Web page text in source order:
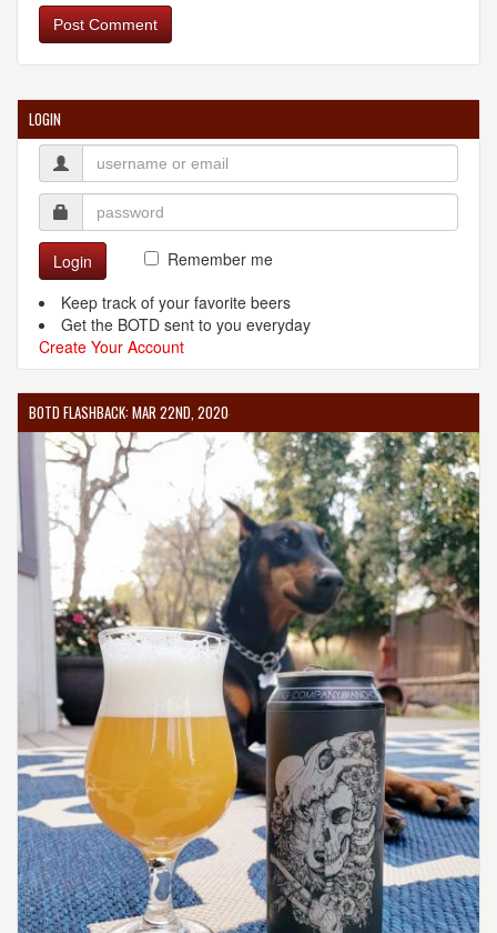
2043 E 4th St.
Cleveland, OH, 44115-1023
[Website]
CORNERSTONE BREWING COMPANY
58 Front St.
Berea, OH, 44017
United States [Map]
(440) 239-9820
[Website]
18741 Sheldon Road
Middleburg Heights, OH 44130
United States
(216) 898-0242
[Website]
GREAT LAKES BREWING CO.
2516 Market Ave.
Cleveland, OH, 44113
United States [Map]
(216) 771-4404
[Website]
HOPPIN' FROG BREWERY
1680 E Waterloo Rd.
Suite F
Akron, OH, 44306-4523
United States[Map]
(330) 352-4578
[Website]
Post Comment
LOGIN
Login
Remember me
Keep track of your favorite beers
Get the BOTD sent to you everyday
Create Your Account
BOTD FLASHBACK: MAR 22ND, 2020